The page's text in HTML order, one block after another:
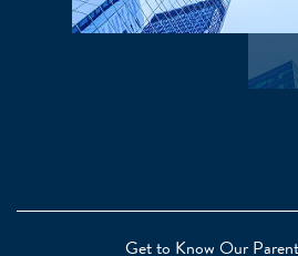
Get to Know Our